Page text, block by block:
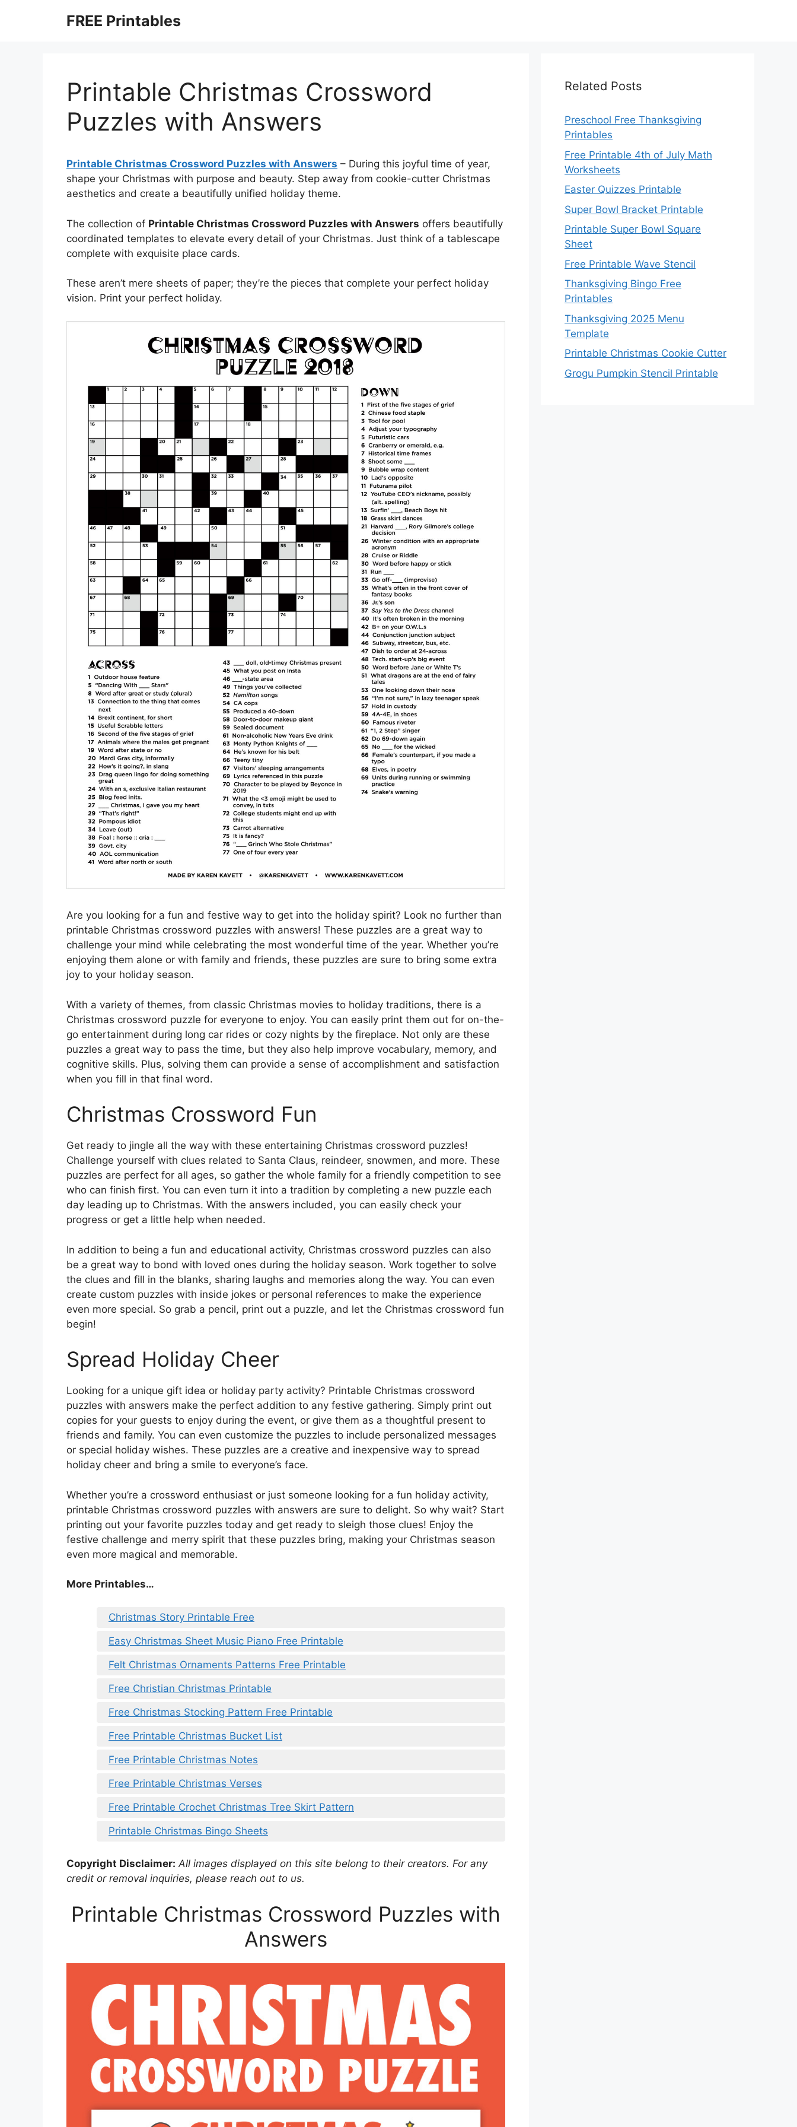
FREE Printables
Printable Christmas Crossword
Puzzles with Answers
Printable Christmas Crossword Puzzles with Answers – During this joyful time of year,
shape your Christmas with purpose and beauty. Step away from cookie-cutter Christmas
aesthetics and create a beautifully unified holiday theme.
The collection of Printable Christmas Crossword Puzzles with Answers offers beautifully
coordinated templates to elevate every detail of your Christmas. Just think of a tablescape
complete with exquisite place cards.
These aren’t mere sheets of paper; they’re the pieces that complete your perfect holiday
vision. Print your perfect holiday.
Are you looking for a fun and festive way to get into the holiday spirit? Look no further than
printable Christmas crossword puzzles with answers! These puzzles are a great way to
challenge your mind while celebrating the most wonderful time of the year. Whether you’re
enjoying them alone or with family and friends, these puzzles are sure to bring some extra
joy to your holiday season.
With a variety of themes, from classic Christmas movies to holiday traditions, there is a
Christmas crossword puzzle for everyone to enjoy. You can easily print them out for on-the-
go entertainment during long car rides or cozy nights by the fireplace. Not only are these
puzzles a great way to pass the time, but they also help improve vocabulary, memory, and
cognitive skills. Plus, solving them can provide a sense of accomplishment and satisfaction
when you fill in that final word.
Christmas Crossword Fun
Get ready to jingle all the way with these entertaining Christmas crossword puzzles!
Challenge yourself with clues related to Santa Claus, reindeer, snowmen, and more. These
puzzles are perfect for all ages, so gather the whole family for a friendly competition to see
who can finish first. You can even turn it into a tradition by completing a new puzzle each
day leading up to Christmas. With the answers included, you can easily check your
progress or get a little help when needed.
In addition to being a fun and educational activity, Christmas crossword puzzles can also
be a great way to bond with loved ones during the holiday season. Work together to solve
the clues and fill in the blanks, sharing laughs and memories along the way. You can even
create custom puzzles with inside jokes or personal references to make the experience
even more special. So grab a pencil, print out a puzzle, and let the Christmas crossword fun
begin!
Spread Holiday Cheer
Looking for a unique gift idea or holiday party activity? Printable Christmas crossword
puzzles with answers make the perfect addition to any festive gathering. Simply print out
copies for your guests to enjoy during the event, or give them as a thoughtful present to
friends and family. You can even customize the puzzles to include personalized messages
or special holiday wishes. These puzzles are a creative and inexpensive way to spread
holiday cheer and bring a smile to everyone’s face.
Whether you’re a crossword enthusiast or just someone looking for a fun holiday activity,
printable Christmas crossword puzzles with answers are sure to delight. So why wait? Start
printing out your favorite puzzles today and get ready to sleigh those clues! Enjoy the
festive challenge and merry spirit that these puzzles bring, making your Christmas season
even more magical and memorable.
More Printables…
Christmas Story Printable Free
Easy Christmas Sheet Music Piano Free Printable
Felt Christmas Ornaments Patterns Free Printable
Free Christian Christmas Printable
Free Christmas Stocking Pattern Free Printable
Free Printable Christmas Bucket List
Free Printable Christmas Notes
Free Printable Christmas Verses
Free Printable Crochet Christmas Tree Skirt Pattern
Printable Christmas Bingo Sheets
Copyright Disclaimer: All images displayed on this site belong to their creators. For any
credit or removal inquiries, please reach out to us.
Printable Christmas Crossword Puzzles with
Answers
Related Posts
Preschool Free Thanksgiving
Printables
Free Printable 4th of July Math
Worksheets
Easter Quizzes Printable
Super Bowl Bracket Printable
Printable Super Bowl Square
Sheet
Free Printable Wave Stencil
Thanksgiving Bingo Free
Printables
Thanksgiving 2025 Menu
Template
Printable Christmas Cookie Cutter
Grogu Pumpkin Stencil Printable